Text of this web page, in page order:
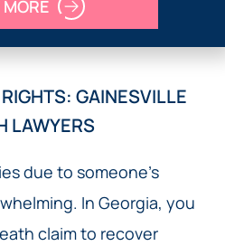
GAINESVILLE
LAWYERS
due to someone’s
In Georgia, you
claim to recover